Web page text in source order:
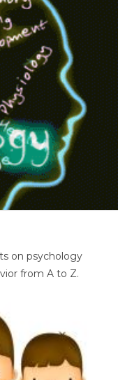
on psychology
from A to Z.